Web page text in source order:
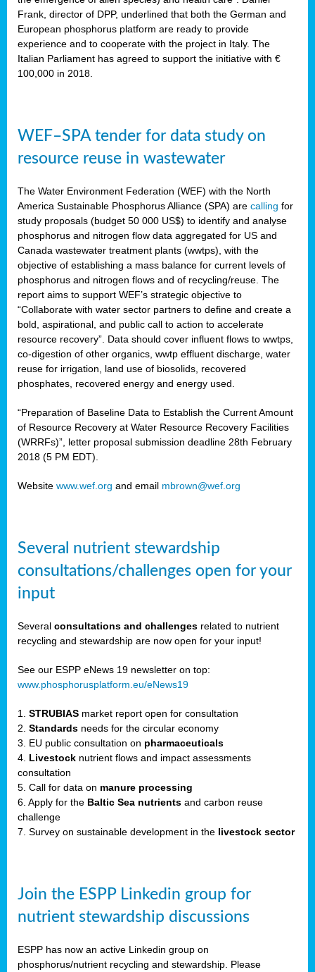
Frank, director of DPP, underlined that both the German and
European phosphorus platform are ready to provide
experience and to cooperate with the project in Italy. The
Italian Parliament has agreed to support the initiative with €
100,000 in 2018.
WEF–SPA tender for data study on
resource reuse in wastewater
The Water Environment Federation (WEF) with the North
America Sustainable Phosphorus Alliance (SPA) are calling for
study proposals (budget 50 000 US$) to identify and analyse
phosphorus and nitrogen flow data aggregated for US and
Canada wastewater treatment plants (wwtps), with the
objective of establishing a mass balance for current levels of
phosphorus and nitrogen flows and of recycling/reuse. The
report aims to support WEF’s strategic objective to
“Collaborate with water sector partners to define and create a
bold, aspirational, and public call to action to accelerate
resource recovery”. Data should cover influent flows to wwtps,
co-digestion of other organics, wwtp effluent discharge, water
reuse for irrigation, land use of biosolids, recovered
phosphates, recovered energy and energy used.
“Preparation of Baseline Data to Establish the Current Amount
of Resource Recovery at Water Resource Recovery Facilities
(WRRFs)”, letter proposal submission deadline 28th February
2018 (5 PM EDT).
Website www.wef.org and email mbrown@wef.org
Several nutrient stewardship
consultations/challenges open for your
input
Several consultations and challenges related to nutrient
recycling and stewardship are now open for your input!
See our ESPP eNews 19 newsletter on top:
www.phosphorusplatform.eu/eNews19
1. STRUBIAS market report open for consultation
2. Standards needs for the circular economy
3. EU public consultation on pharmaceuticals
4. Livestock nutrient flows and impact assessments
consultation
5. Call for data on manure processing
6. Apply for the Baltic Sea nutrients and carbon reuse
challenge
7. Survey on sustainable development in the livestock sector
Join the ESPP Linkedin group for
nutrient stewardship discussions
ESPP has now an active Linkedin group on
phosphorus/nutrient recycling and stewardship. Please